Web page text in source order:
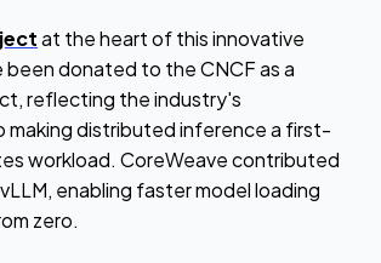
at the heart of this innovative
been donated to the CNCF as a
reflecting the industry's
making distributed inference a first-
workload. CoreWeave contributed
enabling faster model loading
zero.